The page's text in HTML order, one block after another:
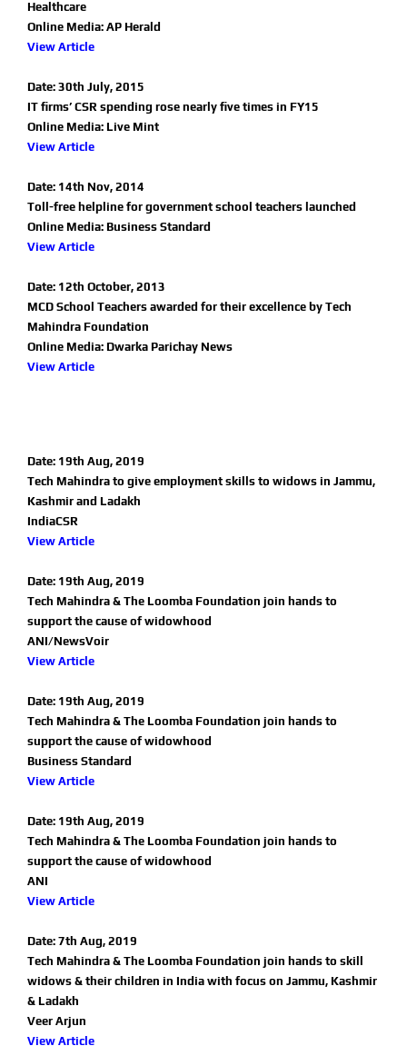
Healthcare
Online Media: AP Herald
View Article
Date: 30th July, 2015
IT firms’ CSR spending rose nearly five times in FY15
Online Media: Live Mint
View Article
Date: 14th Nov, 2014
Toll-free helpline for government school teachers launched
Online Media: Business Standard
View Article
Date: 12th October, 2013
MCD School Teachers awarded for their excellence by Tech
Mahindra Foundation
Online Media: Dwarka Parichay News
View Article
Date: 19th Aug, 2019
Tech Mahindra to give employment skills to widows in Jammu,
Kashmir and Ladakh
IndiaCSR
View Article
Date: 19th Aug, 2019
Tech Mahindra & The Loomba Foundation join hands to
support the cause of widowhood
ANI/NewsVoir
View Article
Date: 19th Aug, 2019
Tech Mahindra & The Loomba Foundation join hands to
support the cause of widowhood
Business Standard
View Article
Date: 19th Aug, 2019
Tech Mahindra & The Loomba Foundation join hands to
support the cause of widowhood
ANI
View Article
Date: 7th Aug, 2019
Tech Mahindra & The Loomba Foundation join hands to skill
widows & their children in India with focus on Jammu, Kashmir
& Ladakh
Veer Arjun
View Article